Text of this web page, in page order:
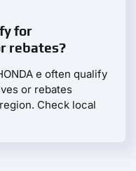
for
rebates?
e often qualify
or rebates
Check local